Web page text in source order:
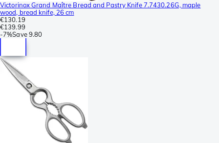
Victorinox Grand Maître Bread and Pastry Knife 7.7430.26G, maple
wood, bread knife, 26 cm
€130.19
€139.99
-7%Save 9.80